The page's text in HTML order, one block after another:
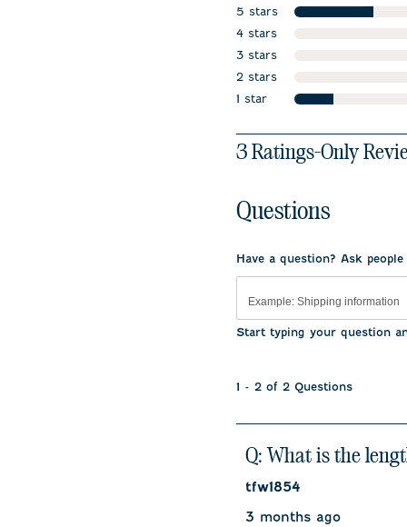
5 stars
stars
4 stars
3 stars
2 stars
1 star
stars
to3 Ratings-Only
Questions
Have a question? Ask
Start typing your question
1 - 2 of 2 Questions
Q: What is the
tfw1854
3 months ago